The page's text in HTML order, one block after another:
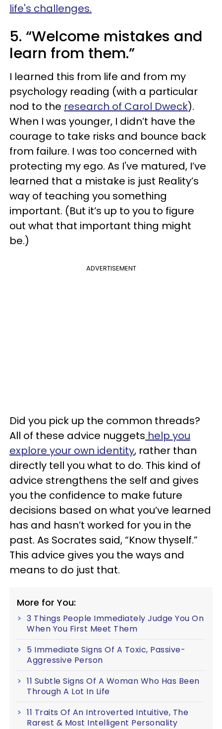
life's challenges.
5. “Welcome mistakes and
learn from them.”
I learned this from life and from my
psychology reading (with a particular
nod to the research of Carol Dweck).
When I was younger, I didn’t have the
courage to take risks and bounce back
from failure. I was too concerned with
protecting my ego. As I've matured, I’ve
learned that a mistake is just Reality’s
way of teaching you something
important. (But it’s up to you to figure
out what that important thing might
be.)
ADVERTISEMENT
Did you pick up the common threads?
All of these advice nuggets help you
explore your own identity, rather than
directly tell you what to do. This kind of
advice strengthens the self and gives
you the confidence to make future
decisions based on what you’ve learned
has and hasn’t worked for you in the
past. As Socrates said, “Know thyself.”
This advice gives you the ways and
means to do just that.
More for You:
3 Things People Immediately Judge You On
When You First Meet Them
5 Immediate Signs Of A Toxic, Passive-
Aggressive Person
11 Subtle Signs Of A Woman Who Has Been
Through A Lot In Life
11 Traits Of An Introverted Intuitive, The
Rarest & Most Intelligent Personality